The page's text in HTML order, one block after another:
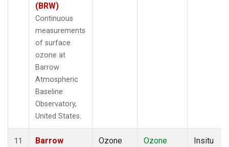
(BRW)
Continuous
measurements
of surface
ozone at
Barrow
Atmospheric
Baseline
Observatory,
United States.
11
Barrow
Ozone
Ozone
Insitu